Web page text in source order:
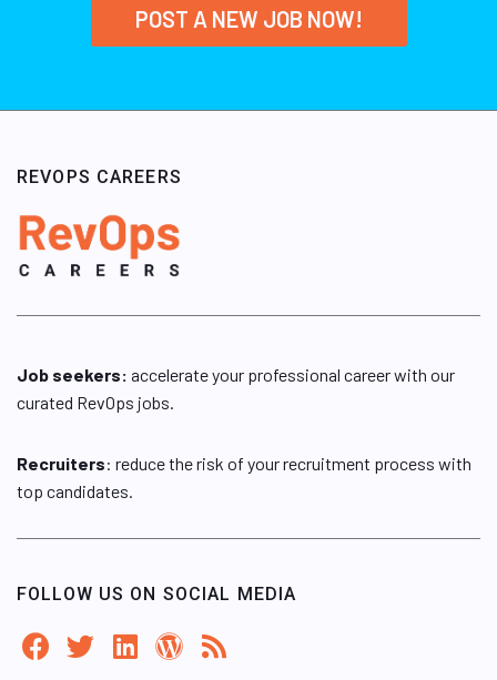
POST A NEW JOB NOW!
REVOPS CAREERS
Job seekers: accelerate your professional career with our
curated RevOps jobs.
Recruiters: reduce the risk of your recruitment process with
top candidates.
FOLLOW US ON SOCIAL MEDIA